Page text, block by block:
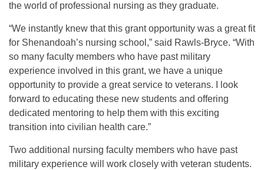
the world of professional nursing as they graduate.
“We instantly knew that this grant opportunity was a great fit
for Shenandoah’s nursing school,” said Rawls-Bryce. “With
so many faculty members who have past military
experience involved in this grant, we have a unique
opportunity to provide a great service to veterans. I look
forward to educating these new students and offering
dedicated mentoring to help them with this exciting
transition into civilian health care.”
Two additional nursing faculty members who have past
military experience will work closely with veteran students.